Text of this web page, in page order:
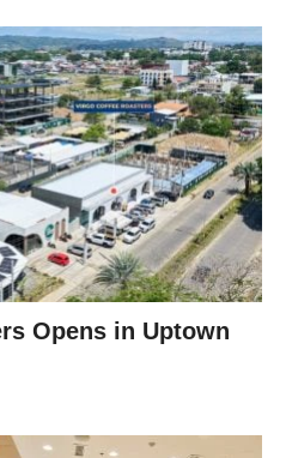
Opens in Uptown